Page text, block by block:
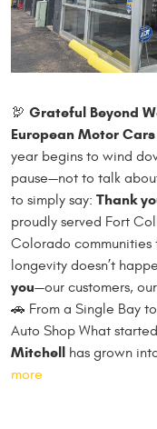
🦃 Grateful Beyond
European Motor Cars
year begins to wind
pause—not to talk
to simply say: Thank
proudly served Fort
Colorado communities
longevity doesn’t
you—our customers,
🚗 From a Single Bay
Auto Shop What
Mitchell has grown
more